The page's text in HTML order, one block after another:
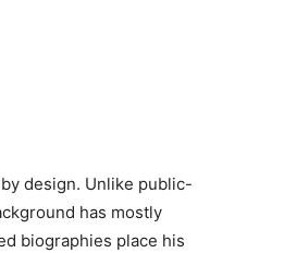
design. Unlike public-
has mostly
biographies place his